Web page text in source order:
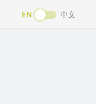
EN 中文